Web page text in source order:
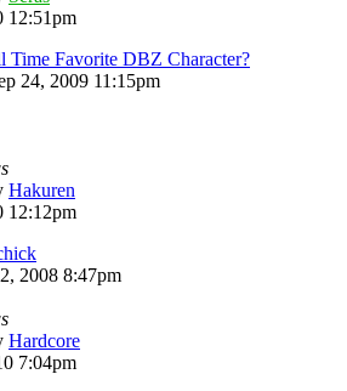
12:51pm
Time Favorite DBZ Character?
24, 2009 11:15pm
Hakuren
12:12pm
2008 8:47pm
Hardcore
7:04pm